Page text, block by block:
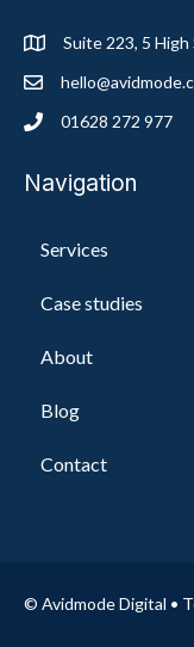
Suite 223, 5
01628 272 977
Navigation
Services
Case studies
About
Blog
Contact
© Avidmode Digital •